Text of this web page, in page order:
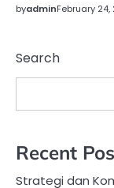
byadminFebruary 24,
Search
Recent
Strategi dan